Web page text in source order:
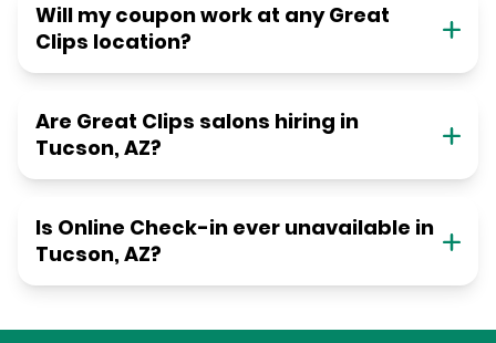
Will my coupon work at any Great
Clips location?
Are Great Clips salons hiring in
Tucson, AZ?
Is Online Check-in ever unavailable in
Tucson, AZ?